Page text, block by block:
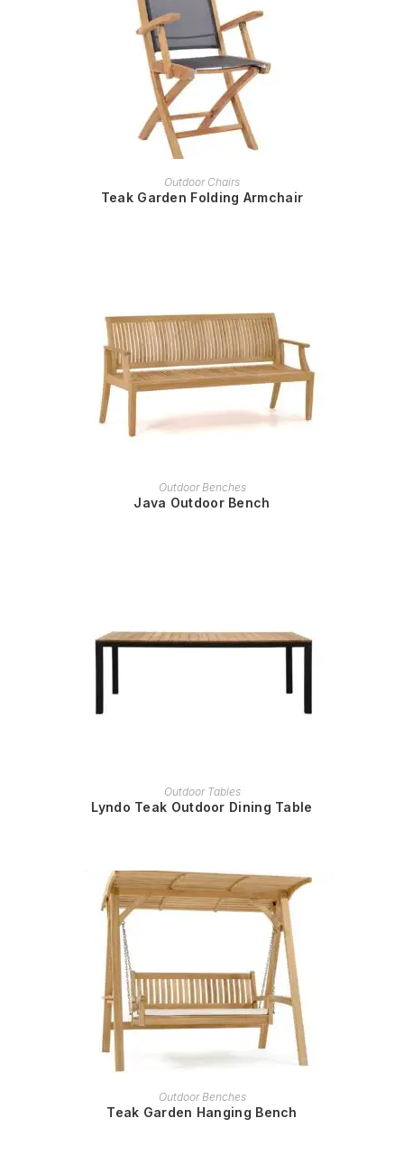
READ MORE
Outdoor Chairs
Teak Garden Folding Armchair
READ MORE
Outdoor Benches
Java Outdoor Bench
READ MORE
Outdoor Tables
Lyndo Teak Outdoor Dining Table
READ MORE
Outdoor Benches
Teak Garden Hanging Bench